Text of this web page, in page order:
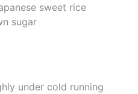
sweet rice
sugar
under cold running